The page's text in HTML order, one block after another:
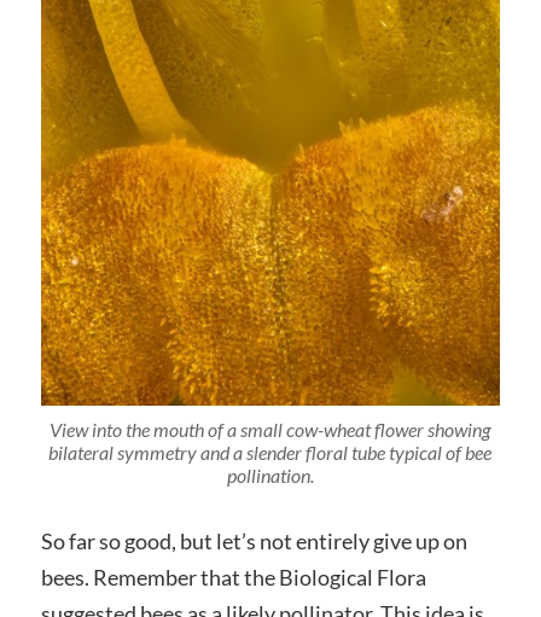
View into the mouth of a small cow-wheat flower showing
bilateral symmetry and a slender floral tube typical of bee
pollination.
So far so good, but let’s not entirely give up on
bees. Remember that the Biological Flora